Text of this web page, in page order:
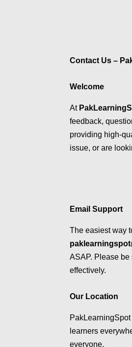
Contact Us –
Welcome
At
feedback,
providing high-
issue, or are
Email Support
The easiest way
ASAP. Please
effectively.
Our Location
learners
everyone.